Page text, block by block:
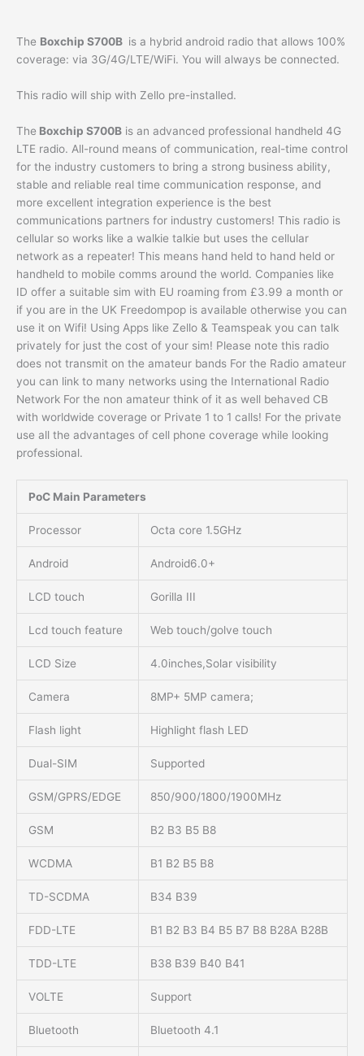
The Boxchip S700B is a hybrid android radio that allows 100%
coverage: via 3G/4G/LTE/WiFi. You will always be connected.
This radio will ship with Zello pre-installed.
The Boxchip S700B is an advanced professional handheld 4G
LTE radio. All-round means of communication, real-time control
for the industry customers to bring a strong business ability,
stable and reliable real time communication response, and
more excellent integration experience is the best
communications partners for industry customers! This radio is
cellular so works like a walkie talkie but uses the cellular
network as a repeater! This means hand held to hand held or
handheld to mobile comms around the world. Companies like
ID offer a suitable sim with EU roaming from £3.99 a month or
if you are in the UK Freedompop is available otherwise you can
use it on Wifi! Using Apps like Zello & Teamspeak you can talk
privately for just the cost of your sim! Please note this radio
does not transmit on the amateur bands For the Radio amateur
you can link to many networks using the International Radio
Network For the non amateur think of it as well behaved CB
with worldwide coverage or Private 1 to 1 calls! For the private
use all the advantages of cell phone coverage while looking
professional.
PoC Main Parameters
Processor Octa core 1.5GHz
Android Android6.0+
LCD touch Gorilla III
Lcd touch feature Web touch/golve touch
LCD Size 4.0inches,Solar visibility
Camera 8MP+ 5MP camera;
Flash light Highlight flash LED
Dual-SIM Supported
GSM/GPRS/EDGE 850/900/1800/1900MHz
GSM B2 B3 B5 B8
WCDMA B1 B2 B5 B8
TD-SCDMA B34 B39
FDD-LTE B1 B2 B3 B4 B5 B7 B8 B28A B28B
TDD-LTE B38 B39 B40 B41
VOLTE Support
Bluetooth Bluetooth 4.1